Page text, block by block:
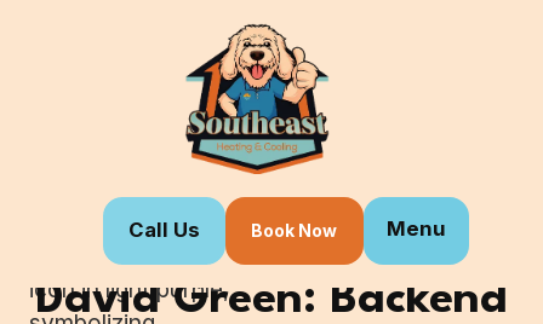
Call Us Book Now Menu
Home Our Team
David Green: Backend